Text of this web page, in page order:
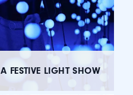
FESTIVE LIGHT SHOW